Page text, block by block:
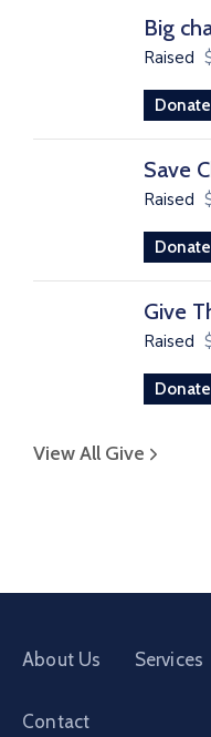
Big
Raised
Save
Raised
Give
Raised
View All Give
About Us Services
Contact